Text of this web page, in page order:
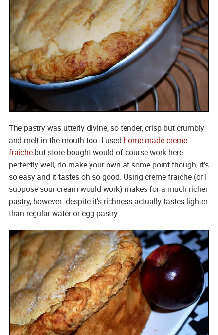
The pastry was utterly divine, so tender, crisp but crumbly
and melt in the mouth too. I used home-made creme
fraichebut store bought would of course work here
perfectly well, do make your own at some point though, it’s
so easy and it tastes oh so good. Using creme fraiche (or I
suppose sour cream would work) makes for a much richer
pastry, however despite it’s richness actually tastes lighter
than regular water or egg pastry.